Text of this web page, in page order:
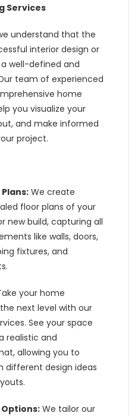
Services
understand that the
interior design or
well-defined and
team of experienced
home
you visualize your
and make informed
project.
We create
floor plans of your
new build, capturing all
like walls, doors,
fixtures, and
your home
next level with our
See your space
realistic and
allowing you to
different design ideas
We tailor our